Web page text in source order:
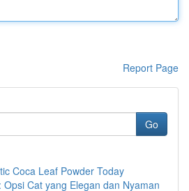
Report Page
Go
Coca Leaf Powder Today
Opsi Cat yang Elegan dan Nyaman